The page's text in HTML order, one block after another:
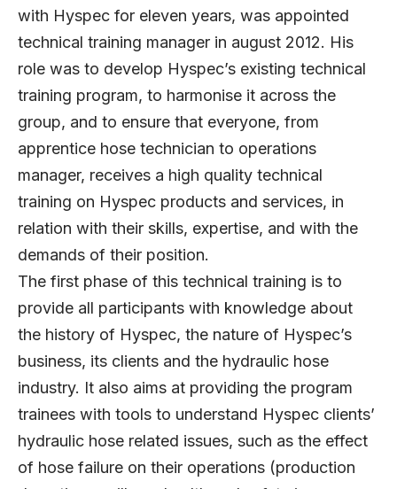
with Hyspec for eleven years, was appointed
technical training manager in august 2012. His
role was to develop Hyspec’s existing technical
training program, to harmonise it across the
group, and to ensure that everyone, from
apprentice hose technician to operations
manager, receives a high quality technical
training on Hyspec products and services, in
relation with their skills, expertise, and with the
demands of their position.
The first phase of this technical training is to
provide all participants with knowledge about
the history of Hyspec, the nature of Hyspec’s
business, its clients and the hydraulic hose
industry. It also aims at providing the program
trainees with tools to understand Hyspec clients’
hydraulic hose related issues, such as the effect
of hose failure on their operations (production